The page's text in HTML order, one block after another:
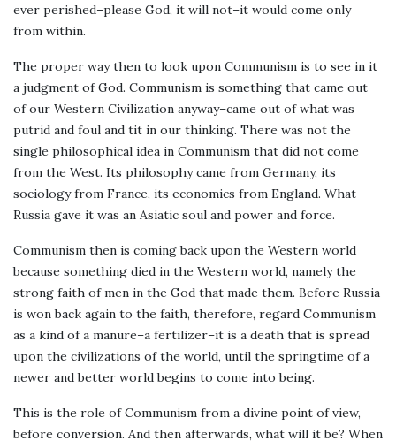
ever perished–please God, it will not–it would come only
from within.
The proper way then to look upon Communism is to see in it
a judgment of God. Communism is something that came out
of our Western Civilization anyway–came out of what was
putrid and foul and tit in our thinking. There was not the
single philosophical idea in Communism that did not come
from the West. Its philosophy came from Germany, its
sociology from France, its economics from England. What
Russia gave it was an Asiatic soul and power and force.
Communism then is coming back upon the Western world
because something died in the Western world, namely the
strong faith of men in the God that made them. Before Russia
is won back again to the faith, therefore, regard Communism
as a kind of a manure–a fertilizer–it is a death that is spread
upon the civilizations of the world, until the springtime of a
newer and better world begins to come into being.
This is the role of Communism from a divine point of view,
before conversion. And then afterwards, what will it be? When